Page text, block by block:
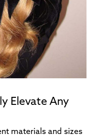
Elevate Any
materials and sizes